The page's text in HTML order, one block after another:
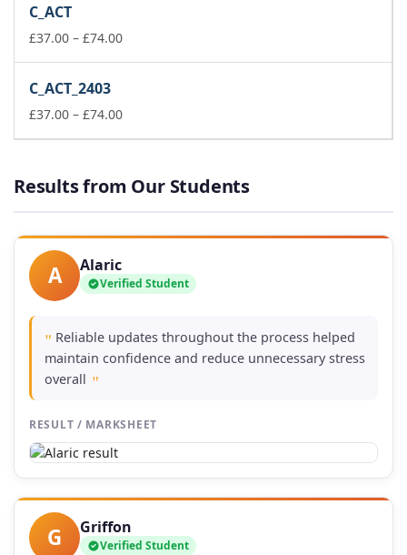
C_ACT
£37.00 – £74.00Price
£74.00
C_ACT_2403
£37.00 – £74.00Price
£74.00
Results from Our Students
A Alaric
Verified Student
" Reliable updates throughout the process helped
maintain confidence and reduce unnecessary stress
overall "
RESULT / MARKSHEET
G Griffon
Verified Student